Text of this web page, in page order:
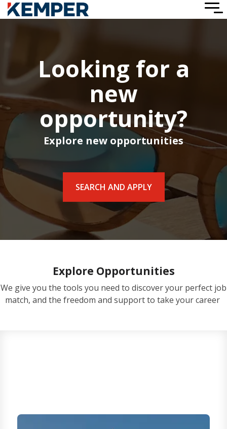
Skip
to
Looking for a
new
opportunity?
Explore new opportunities
SEARCH AND APPLY
Explore Opportunities
We give you the tools you need to discover your perfect job
match, and the freedom and support to take your career